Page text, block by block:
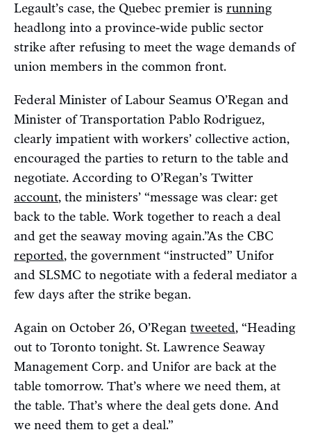
Legault’s case, the Quebec premier is running
headlong into a province-wide public sector
strike after refusing to meet the wage demands of
union members in the common front.
Federal Minister of Labour Seamus O’Regan and
Minister of Transportation Pablo Rodriguez,
clearly impatient with workers’ collective action,
encouraged the parties to return to the table and
negotiate. According to O’Regan’s Twitter
account, the ministers’ “message was clear: get
back to the table. Work together to reach a deal
and get the seaway moving again.”As the CBC
reported, the government “instructed” Unifor
and SLSMC to negotiate with a federal mediator a
few days after the strike began.
Again on October 26, O’Regan tweeted, “Heading
out to Toronto tonight. St. Lawrence Seaway
Management Corp. and Unifor are back at the
table tomorrow. That’s where we need them, at
the table. That’s where the deal gets done. And
we need them to get a deal.”